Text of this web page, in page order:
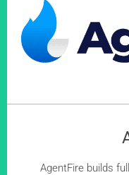
AgentFire builds